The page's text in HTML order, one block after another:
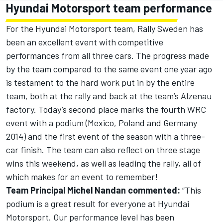
Hyundai Motorsport team performance
For the Hyundai Motorsport team, Rally Sweden has
been an excellent event with competitive
performances from all three cars. The progress made
by the team compared to the same event one year ago
is testament to the hard work put in by the entire
team, both at the rally and back at the team’s Alzenau
factory. Today’s second place marks the fourth WRC
event with a podium (Mexico, Poland and Germany
2014) and the first event of the season with a three-
car finish. The team can also reflect on three stage
wins this weekend, as well as leading the rally, all of
which makes for an event to remember!
Team Principal Michel Nandan commented: “This
podium is a great result for everyone at Hyundai
Motorsport. Our performance level has been